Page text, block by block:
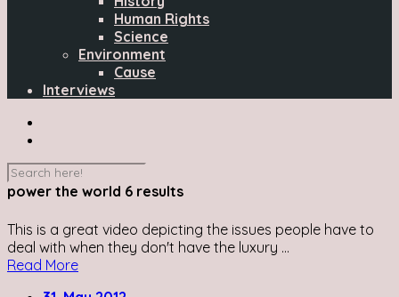
Human Rights
Science
Environment
Cause
Interviews
power the world 6 results
This is a great video depicting the issues people have to
deal with when they don't have the luxury ...
Read More